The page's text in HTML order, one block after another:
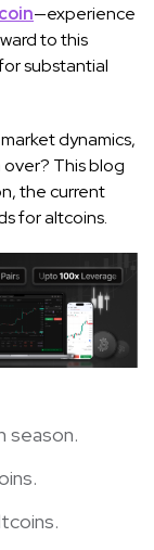
—experience
to this
substantial
dynamics,
over? This blog
the current
for altcoins.
season.